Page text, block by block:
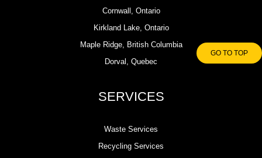
GO TO TOP
Cornwall, Ontario
Kirkland Lake, Ontario
Maple Ridge, British Columbia
Dorval, Quebec
SERVICES
Waste Services
Recycling Services